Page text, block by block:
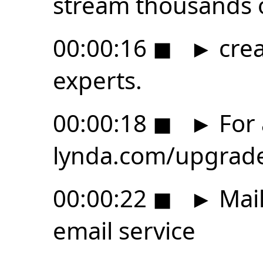
00:00:16 ◼ ►
experts.
00:00:18 ◼ ►
lynda.com/
00:00:22 ◼ ►
email service